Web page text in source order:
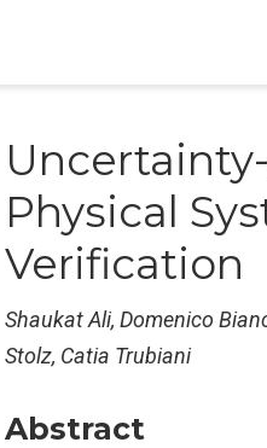
Physical
Verification
Shaukat Ali, Domenico
Stolz, Catia Trubiani
Abstract